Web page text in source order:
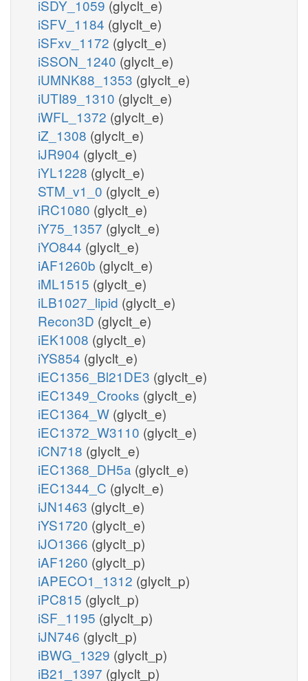
iSDY_1059 (glyclt_e)
iSFV_1184 (glyclt_e)
iSFxv_1172 (glyclt_e)
iSSON_1240 (glyclt_e)
iUMNK88_1353 (glyclt_e)
iUTI89_1310 (glyclt_e)
iWFL_1372 (glyclt_e)
iZ_1308 (glyclt_e)
iJR904 (glyclt_e)
iYL1228 (glyclt_e)
STM_v1_0 (glyclt_e)
iRC1080 (glyclt_e)
iY75_1357 (glyclt_e)
iYO844 (glyclt_e)
iAF1260b (glyclt_e)
iML1515 (glyclt_e)
iLB1027_lipid (glyclt_e)
Recon3D (glyclt_e)
iEK1008 (glyclt_e)
iYS854 (glyclt_e)
iEC1356_Bl21DE3 (glyclt_e)
iEC1349_Crooks (glyclt_e)
iEC1364_W (glyclt_e)
iEC1372_W3110 (glyclt_e)
iCN718 (glyclt_e)
iEC1368_DH5a (glyclt_e)
iEC1344_C (glyclt_e)
iJN1463 (glyclt_e)
iYS1720 (glyclt_e)
iJO1366 (glyclt_p)
iAF1260 (glyclt_p)
iAPECO1_1312 (glyclt_p)
iPC815 (glyclt_p)
iSF_1195 (glyclt_p)
iJN746 (glyclt_p)
iBWG_1329 (glyclt_p)
iB21_1397 (glyclt_p)